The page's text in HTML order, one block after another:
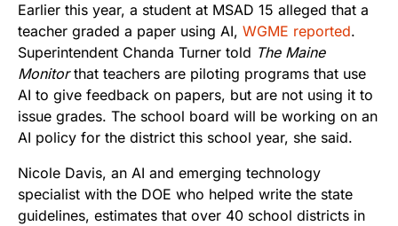
Earlier this year, a student at MSAD 15 alleged that a
teacher graded a paper using AI, WGME reported.
Superintendent Chanda Turner told The Maine
Monitorthat teachers are piloting programs that use
AI to give feedback on papers, but are not using it to
issue grades. The school board will be working on an
AI policy for the district this school year, she said.
Nicole Davis, an AI and emerging technology
specialist with the DOE who helped write the state
guidelines, estimates that over 40 school districts in